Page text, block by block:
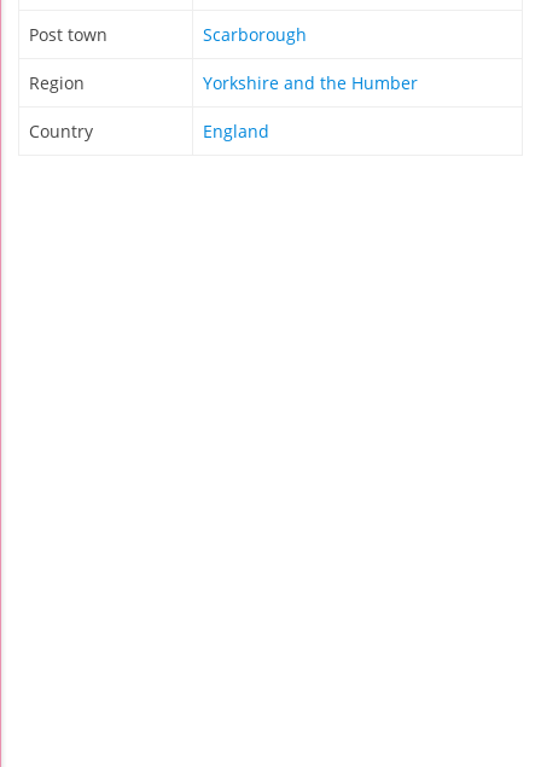
Post town Scarborough
Region Yorkshire and the Humber
Country England